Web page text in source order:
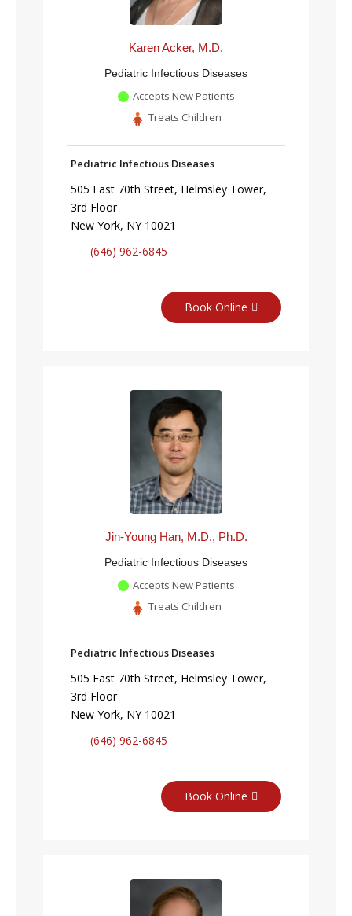
Karen Acker, M.D.
Pediatric Infectious Diseases
Accepts New Patients
Treats Children
Pediatric Infectious Diseases
505 East 70th Street, Helmsley Tower,
3rd Floor
New York, NY 10021
(646) 962-6845
Book Online
Jin-Young Han, M.D., Ph.D.
Pediatric Infectious Diseases
Accepts New Patients
Treats Children
Pediatric Infectious Diseases
505 East 70th Street, Helmsley Tower,
3rd Floor
New York, NY 10021
(646) 962-6845
Book Online